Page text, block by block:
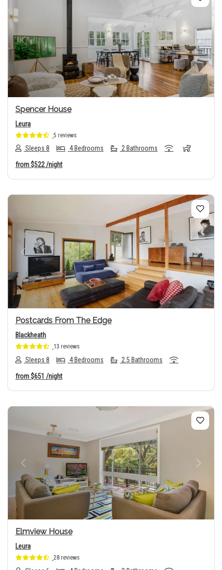
Previous Next
Spencer House
Leura
5 reviews
Sleeps 8 4 Bedrooms 2 Bathrooms
from$522/night
Previous Next
Postcards From The Edge
Blackheath
13 reviews
Sleeps 8 4 Bedrooms 2.5 Bathrooms
from$651 /night
Previous Next
Elmview House
Leura
28 reviews